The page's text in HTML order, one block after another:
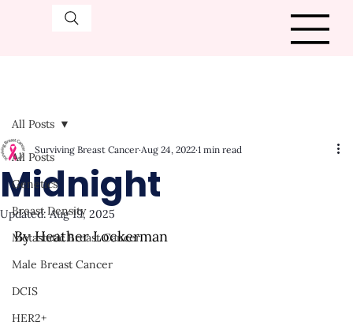
All Posts
Genetics
Breast Density
Metastatic Breast Cancer
Male Breast Cancer
DCIS
HER2+
All Posts
Midnight
Surviving Breast Cancer Aug 24, 2022 1 min read
Updated:Aug 19, 2025
By Heather Lockerman